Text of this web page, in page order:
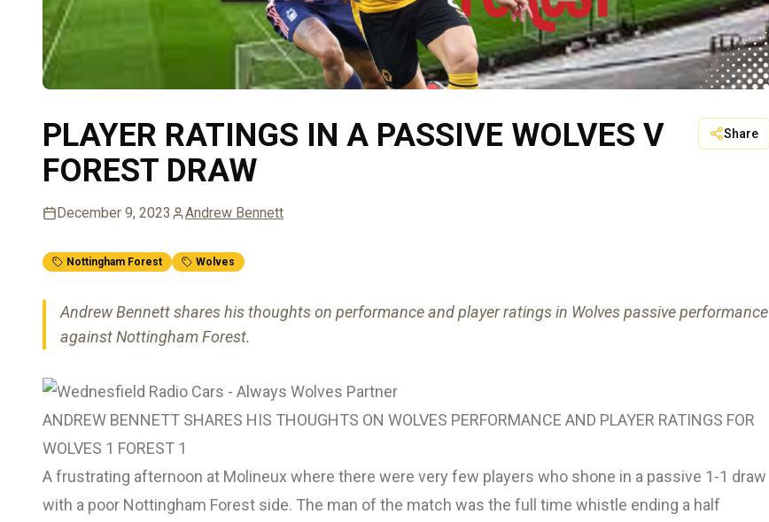
PLAYER RATINGS IN A PASSIVE WOLVES V
FOREST DRAW
Share
December 9, 2023 Andrew Bennett
Nottingham Forest Wolves
Andrew Bennett shares his thoughts on performance and player ratings in Wolves passive performance
against Nottingham Forest.
ANDREW BENNETT SHARES HIS THOUGHTS ON WOLVES PERFORMANCE AND PLAYER RATINGS FOR
WOLVES 1 FOREST 1
A frustrating afternoon at Molineux where there were very few players who shone in a passive 1-1 draw
with a poor Nottingham Forest side. The man of the match was the full time whistle ending a half